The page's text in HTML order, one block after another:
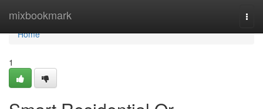
mixbookmark
Home
Home
1